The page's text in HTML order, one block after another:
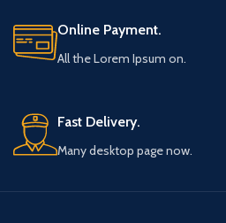
Online Payment.
All the Lorem Ipsum on.
Fast Delivery.
Many desktop page now.